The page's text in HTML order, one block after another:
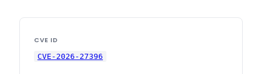
CVE ID
CVE-2026-27396